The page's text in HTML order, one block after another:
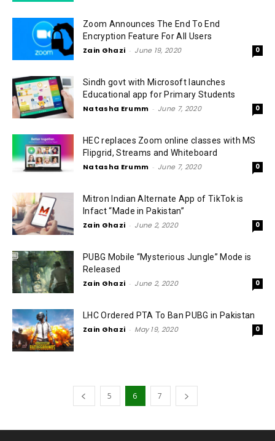
Zoom Announces The End To End
Encryption Feature For All Users
Zain Ghazi - June 19, 2020 0
Sindh govt with Microsoft launches
Educational app for Primary Students
Natasha Erumm - June 7, 2020 0
HEC replaces Zoom online classes with MS
Flipgrid, Streams and Whiteboard
Natasha Erumm - June 7, 2020 0
Mitron Indian Alternate App of TikTok is
Infact “Made in Pakistan”
Zain Ghazi - June 2, 2020 0
PUBG Mobile “Mysterious Jungle” Mode is
Released
Zain Ghazi - June 2, 2020 0
LHC Ordered PTA To Ban PUBG in Pakistan
Zain Ghazi - May 19, 2020 0
5 6 7